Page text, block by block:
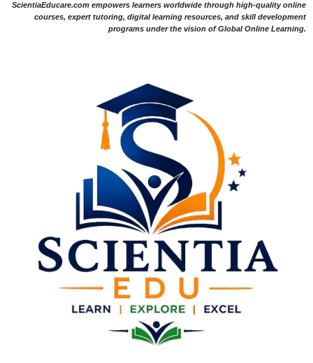
ScientiaEducare.com empowers learners worldwide through high-quality online
courses, expert tutoring, digital learning resources, and skill development
programs under the vision of Global Online Learning.